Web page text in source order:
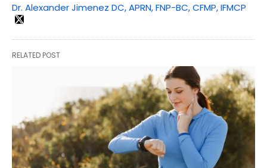
Dr. Alexander Jimenez DC, APRN, FNP-BC, CFMP, IFMCP
RELATED POST